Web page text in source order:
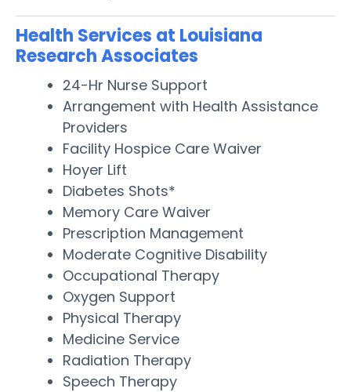
Health Services at Louisiana
Research Associates
24-Hr Nurse Support
Arrangement with Health Assistance
Providers
Facility Hospice Care Waiver
Hoyer Lift
Diabetes Shots*
Memory Care Waiver
Prescription Management
Moderate Cognitive Disability
Occupational Therapy
Oxygen Support
Physical Therapy
Medicine Service
Radiation Therapy
Speech Therapy